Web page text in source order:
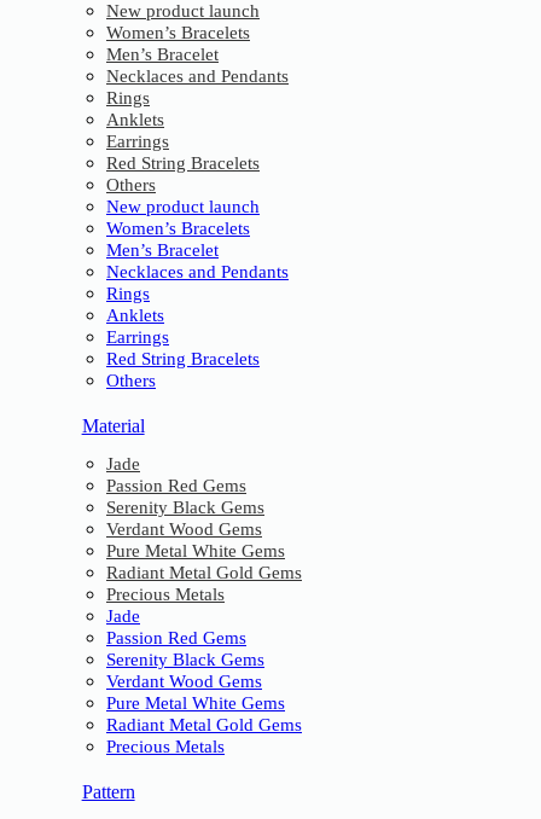
New product launch
Women’s Bracelets
Men’s Bracelet
Necklaces and Pendants
Rings
Anklets
Earrings
Red String Bracelets
Others
New product launch
Women’s Bracelets
Men’s Bracelet
Necklaces and Pendants
Rings
Anklets
Earrings
Red String Bracelets
Others
Material
Jade
Passion Red Gems
Serenity Black Gems
Verdant Wood Gems
Pure Metal White Gems
Radiant Metal Gold Gems
Precious Metals
Jade
Passion Red Gems
Serenity Black Gems
Verdant Wood Gems
Pure Metal White Gems
Radiant Metal Gold Gems
Precious Metals
Pattern